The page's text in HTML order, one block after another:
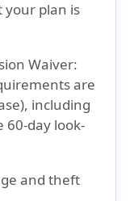
plan is
Waiver:
are
including
60-day look-
and theft